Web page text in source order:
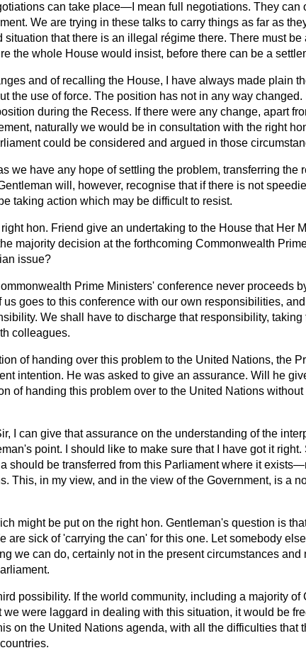
can take place—I mean full negotiations. They can
We are trying in these talks to carry things as far as
that there is an illegal régime there. There must be
the whole House would insist, before there can be a
and of recalling the House, I have always made plain
the use of force. The position has not in any way changed.
during the Recess. If there were any change, apart
naturally we would be in consultation with the right
could be considered and argued in those
we have any hope of settling the problem, transferring the
will, however, recognise that if there is not
taking action which may be difficult to resist.
hon. Friend give an undertaking to the House that Her
majority decision at the forthcoming Commonwealth
issue?
Prime Ministers' conference never proceeds
goes to this conference with our own responsibilities,
We shall have to discharge that responsibility,
colleagues.
of handing over this problem to the United Nations, the
intention. He was asked to give an assurance. Will he
of handing this problem over to the United Nations
I can give that assurance on the understanding of the
point. I should like to make sure that I have got it
should be transferred from this Parliament where it
This, in my view, and in the view of the Government, is a
might be put on the right hon. Gentleman's question is
are sick of 'carrying the can' for this one. Let somebody
we can do, certainly not in the present circumstances and
possibility. If the world community, including a majority of
we were laggard in dealing with this situation, it would be
on the United Nations agenda, with all the difficulties that